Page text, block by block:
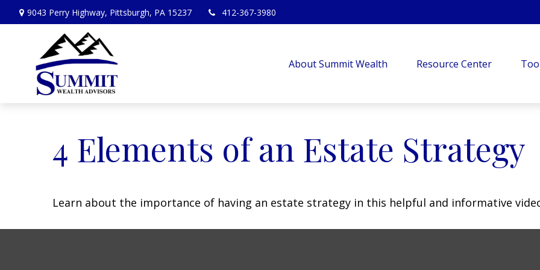
9043 Perry Highway, Pittsburgh, PA 15237 412-367-3980
About Summit Wealth Resource Center
4 Elements of an Estate Strategy
Learn about the importance of having an estate strategy in this helpful and informative